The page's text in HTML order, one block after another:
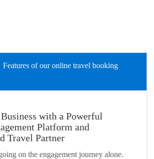
Features of our online travel booking
with a Powerful
Platform and
Travel Partner
on the engagement journey alone.